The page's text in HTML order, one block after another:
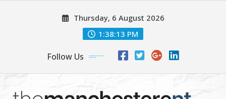
Thursday, 6 August 2026
1:38:15 PM
Follow Us